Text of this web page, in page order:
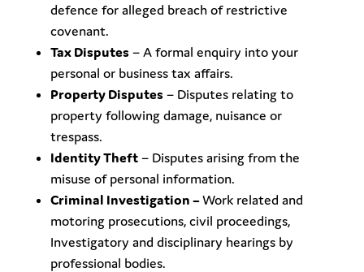
defence for alleged breach of restrictive
covenant.
Tax Disputes– A formal enquiry into your
personal or business tax affairs.
Property Disputes– Disputes relating to
property following damage, nuisance or
trespass.
Identity Theft– Disputes arising from the
misuse of personal information.
Criminal Investigation –Work related and
motoring prosecutions, civil proceedings,
Investigatory and disciplinary hearings by
professional bodies.